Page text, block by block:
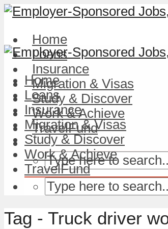
Home
Loans
Insurance
Migration & Visas
Study & Discover
Work & Achieve
TravelFund
Home
Loans
Insurance
Migration & Visas
Study & Discover
Work & Achieve
TravelFund
Tag - Truck driver